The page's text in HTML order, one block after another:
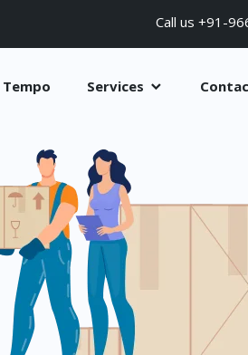
Call us +91-
Services